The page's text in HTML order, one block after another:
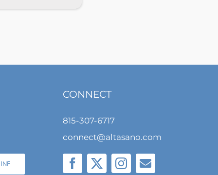
CONNECT
815-307-6717
connect@altasano.com